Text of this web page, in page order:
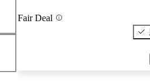
Fair Deal